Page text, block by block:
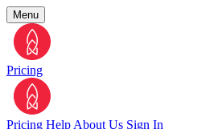
Menu
Pricing
Pricing Help About Us Sign In